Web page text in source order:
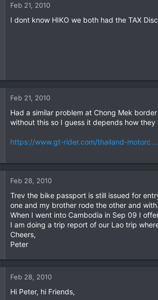
Feb 21, 2010
I dont know HIKO we both had the TAX
Feb 21, 2010
Had a similar problem at Chong Mek
without this so I guess it depends how
https://www.gt-rider.com/thailand-motorc
Feb 28, 2010
Trev the bike passport is still issued for
one and my brother rode the other and
When I went into Cambodia in Sep 09 I
I am doing a trip report of our Lao trip
Cheers,
Peter
Feb 28, 2010
Hi Peter, hi Friends,